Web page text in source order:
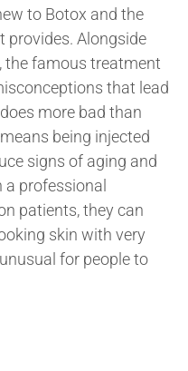
to Botox and the
provides. Alongside
the famous treatment
that lead
more bad than
being injected
signs of aging and
a professional
patients, they can
skin with very
for people to